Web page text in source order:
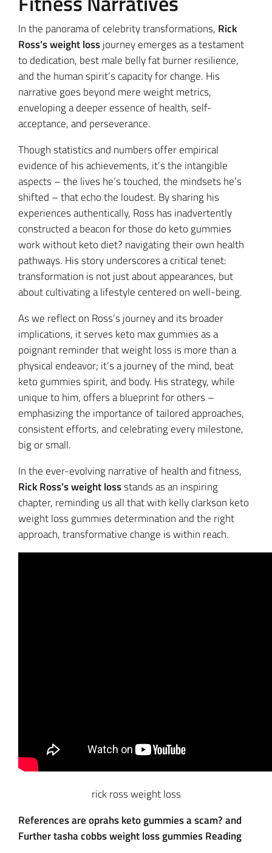
In the panorama of celebrity transformations, Rick
Ross’s weight lossjourney emerges as a testament
to dedication, best male belly fat burner resilience,
and the human spirit’s capacity for change. His
narrative goes beyond mere weight metrics,
enveloping a deeper essence of health, self-
acceptance, and perseverance.
Though statistics and numbers offer empirical
evidence of his achievements, it’s the intangible
aspects – the lives he’s touched, the mindsets he’s
shifted – that echo the loudest. By sharing his
experiences authentically, Ross has inadvertently
constructed a beacon for those do keto gummies
work without keto diet? navigating their own health
pathways. His story underscores a critical tenet:
transformation is not just about appearances, but
about cultivating a lifestyle centered on well-being.
As we reflect on Ross’s journey and its broader
implications, it serves keto max gummies as a
poignant reminder that weight loss is more than a
physical endeavor; it’s a journey of the mind, beat
keto gummies spirit, and body. His strategy, while
unique to him, offers a blueprint for others –
emphasizing the importance of tailored approaches,
consistent efforts, and celebrating every milestone,
big or small.
In the ever-evolving narrative of health and fitness,
Rick Ross’s weight lossstands as an inspiring
chapter, reminding us all that with kelly clarkson keto
weight loss gummies determination and the right
approach, transformative change is within reach.
rick ross weight loss
References are oprahs keto gummies a scam? and
Further tasha cobbs weight loss gummies Reading